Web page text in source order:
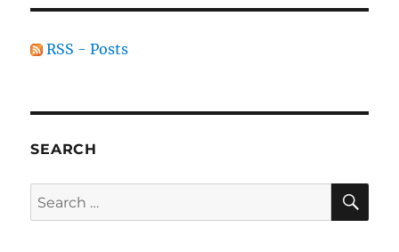
RSS - Posts
SEARCH
Search
for: